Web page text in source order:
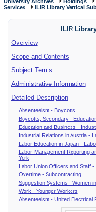
University Archives Holdings
Services
ILIR Library Vertical
ILIR
Overview
Scope and Contents
Subject Terms
Administrative Information
Detailed Description
Absenteeism - Boycotts
Boycotts, Secondary -
Education and Business -
Industrial Relations in Austria -
Labor Education in Japan -
Labor-Management Reporting
York
Labor Union Officers and Staff -
Overtime - Subcontracting
Suggestion Systems - Women
Work - Younger Workers
Absenteeism - United Electrical